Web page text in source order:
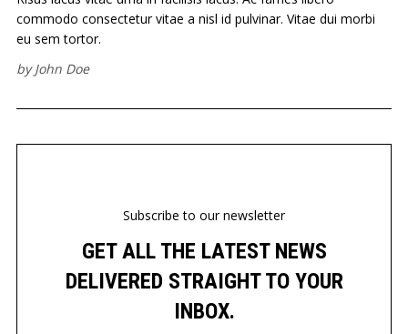
commodo consectetur vitae a nisl id pulvinar. Vitae dui morbi
eu sem tortor.
byJohn Doe
Subscribe to our newsletter
GET ALL THE LATEST NEWS
DELIVERED STRAIGHT TO YOUR
INBOX.